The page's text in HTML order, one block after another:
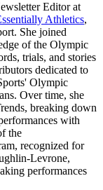
Editor at
Athletics,
She joined
of the Olympic
trials, and stories
dedicated to
Olympic
Over time, she
breaking down
with
the
recognized for
Levrone,
performances